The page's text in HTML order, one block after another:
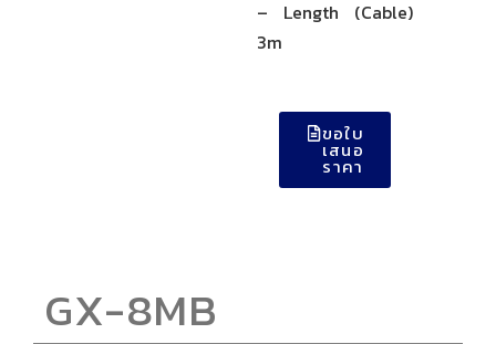
– Length (Cable)
3m
ขอใบ
เสนอ
ราคา
GX-8MB